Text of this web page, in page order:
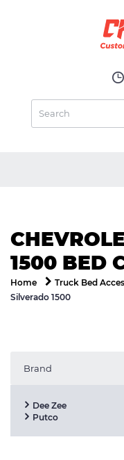
1500 BED
Home Truck Bed
Silverado 1500
Brand
Dee Zee
Putco